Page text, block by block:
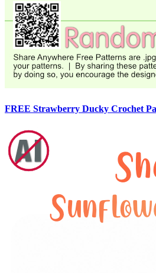
FREE Strawberry Ducky Crochet